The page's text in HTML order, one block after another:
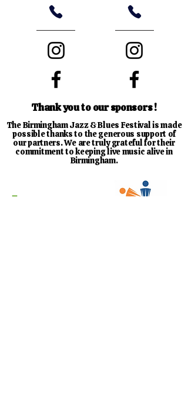
Thank you to our sponsors !
The Birmingham Jazz & Blues Festival is made
possible thanks to the generous support of
our partners. We are truly grateful for their
commitment to keeping live music alive in
Birmingham.